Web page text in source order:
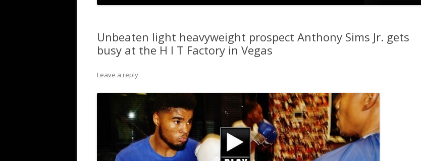
Unbeaten light heavyweight prospect Anthony Sims Jr. gets
busy at the H I T Factory in Vegas
Leave a reply